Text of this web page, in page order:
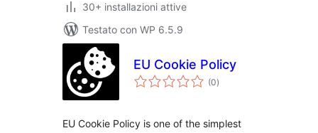
30+ installazioni attive
Testato con WP 6.5.9
EU Cookie Policy
(0valutazioni
totali
)
EU Cookie Policy is one of the simplest